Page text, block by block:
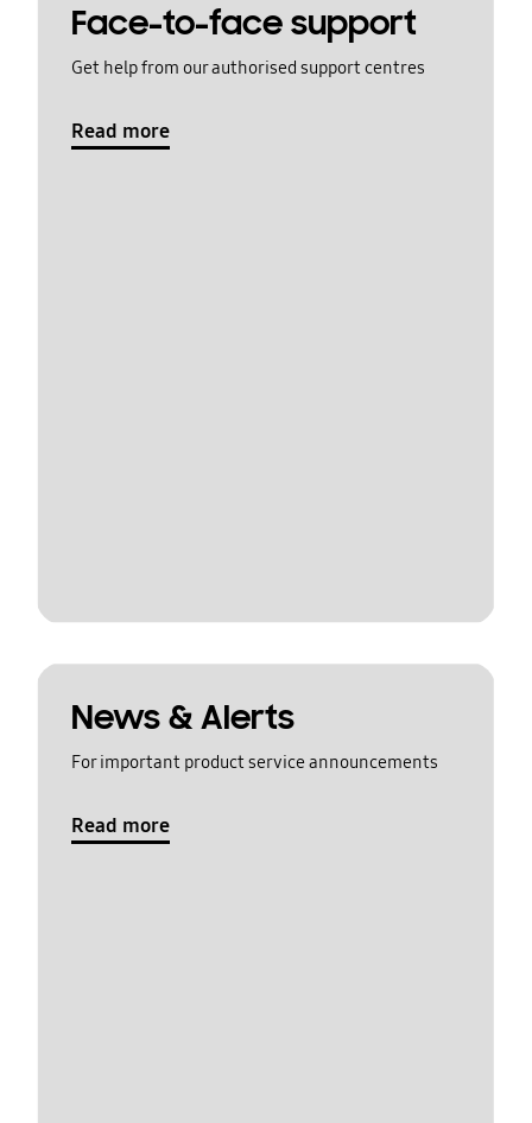
Face-to-face support
Get help from our authorised support centres
Read more
News & Alerts
For important product service announcements
Read more